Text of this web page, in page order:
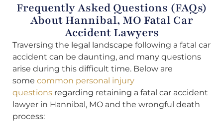
Frequently Asked Questions (FAQs)
About Hannibal, MO Fatal Car
Accident Lawyers
Traversing the legal landscape following a fatal car
accident can be daunting, and many questions
arise during this difficult time. Below are
some common personal injury
questions regarding retaining a fatal car accident
lawyer in Hannibal, MO and the wrongful death
process: